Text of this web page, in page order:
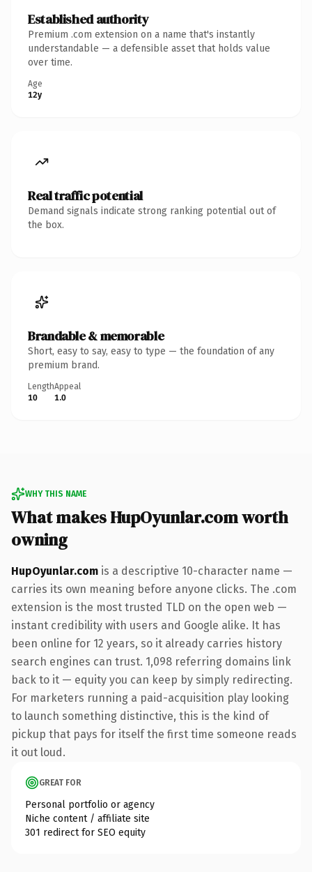
Established authority
Premium .com extension on a name that's instantly
understandable — a defensible asset that holds value
over time.
Age
12y
Real traffic potential
Demand signals indicate strong ranking potential out of
the box.
Brandable & memorable
Short, easy to say, easy to type — the foundation of any
premium brand.
Length
10
Appeal
1.0
WHY THIS NAME
What makes HupOyunlar.com worth
owning
HupOyunlar.com is a descriptive 10-character name —
carries its own meaning before anyone clicks. The .com
extension is the most trusted TLD on the open web —
instant credibility with users and Google alike. It has
been online for 12 years, so it already carries history
search engines can trust. 1,098 referring domains link
back to it — equity you can keep by simply redirecting.
For marketers running a paid-acquisition play looking
to launch something distinctive, this is the kind of
pickup that pays for itself the first time someone reads
it out loud.
GREAT FOR
Personal portfolio or agency
Niche content / affiliate site
301 redirect for SEO equity